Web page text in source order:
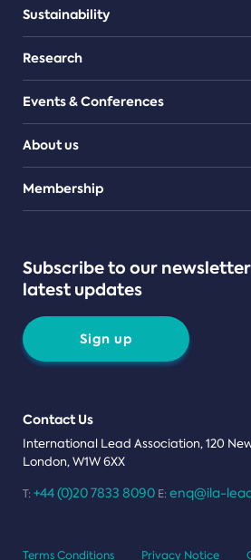
Sustainability
Research
Events & Conferences
About us
Teams
Membership
Subscribe to our
latest updates
Sign up
Contact Us
International Lead Association, 120
London, W1W 6XX
T: +44 (0)20 7833 8090 E: enq@ila-
Terms Conditions Privacy Notice